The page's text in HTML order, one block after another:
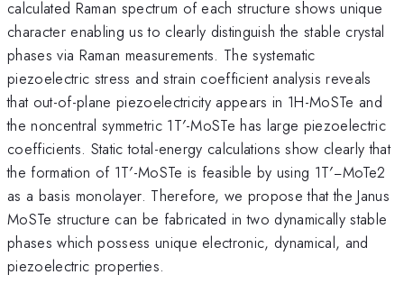
calculated Raman spectrum of each structure shows unique
character enabling us to clearly distinguish the stable crystal
phases via Raman measurements. The systematic
piezoelectric stress and strain coefficient analysis reveals
that out-of-plane piezoelectricity appears in 1H-MoSTe and
the noncentral symmetric 1T′-MoSTe has large piezoelectric
coefficients. Static total-energy calculations show clearly that
the formation of 1T′-MoSTe is feasible by using 1T′−MoTe2
as a basis monolayer. Therefore, we propose that the Janus
MoSTe structure can be fabricated in two dynamically stable
phases which possess unique electronic, dynamical, and
piezoelectric properties.